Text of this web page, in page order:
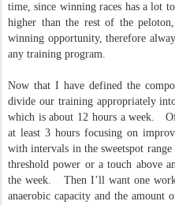
time, since winning races has a lot
higher than the rest of the
winning opportunity, therefore
any training program.
Now that I have defined the
divide our training appropriately
which is about 12 hours a week.
at least 3 hours focusing on
with intervals in the sweetspot
threshold power or a touch above
the week. Then I’ll want one
anaerobic capacity and the amount